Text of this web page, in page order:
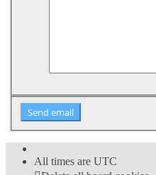
All times are UTC